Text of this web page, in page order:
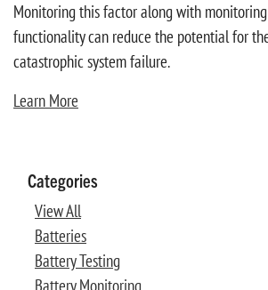
Monitoring this factor along with
functionality can reduce the potential for
catastrophic system failure.
Learn More
Categories
View All
Batteries
Battery Testing